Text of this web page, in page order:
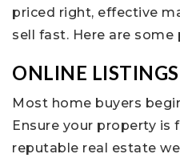
priced right, effective
sell fast. Here are
ONLINE LISTINGS
Most home buyers
Ensure your property
reputable real estate